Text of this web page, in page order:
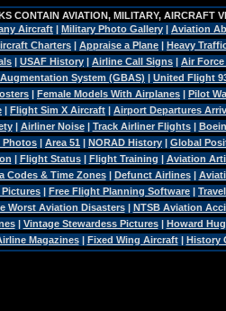
CONTAIN AVIATION, MILITARY, AIRCRAFT
Aircraft | Military Photo Gallery | Aviation
Charters | Appraise a Plane | Heavy
| USAF History | Airline Call Signs | Air
System (GBAS) | United Flight
| Female Models With Airplanes | Pilot
| Flight Sim X Aircraft | Airport Departures
| Airliner Noise| Track Airliner Flights|
Photos | Area 51 | NORAD History | Global
| Flight Status| Flight Training | Aviation
Codes & Time Zones| Defunct Airlines|
| Free Flight Planning Software |
Worst Aviation Disasters| NTSB Aviation
| Vintage Stewardess Pictures| Howard
Magazines| Fixed Wing Aircraft| History